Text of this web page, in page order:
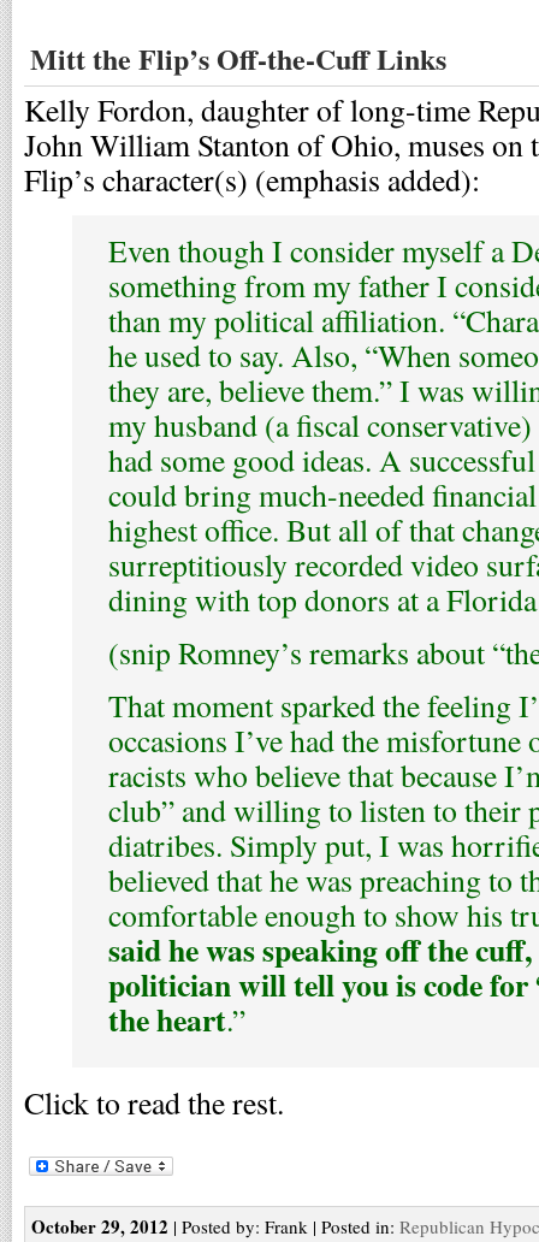
Mitt the Flip’s Off-the-Cuff Links
Kelly Fordon, daughter of long-time
John William Stanton of Ohio, muses on
Flip’s character(s) (emphasis added):
Even though I consider myself a
something from my father I
than my political affiliation.
he used to say. Also, “When
they are, believe them.” I was
my husband (a fiscal
had some good ideas. A
could bring much-needed
highest office. But all of that
surreptitiously recorded video
dining with top donors at a
(snip Romney’s remarks about
That moment sparked the feeling
occasions I’ve had the
racists who believe that because
club” and willing to listen to their
diatribes. Simply put, I was
believed that he was preaching to
comfortable enough to show his
said he was speaking off the
politician will tell you is code for
the heart.”
Click to read the rest.
October 29, 2012 | Posted by: Frank | Posted in: Republican